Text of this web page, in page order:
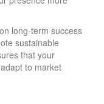
long-term success
sustainable
that your
to market